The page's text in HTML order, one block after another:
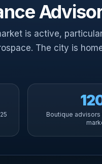
is active,
The city is
Boutique